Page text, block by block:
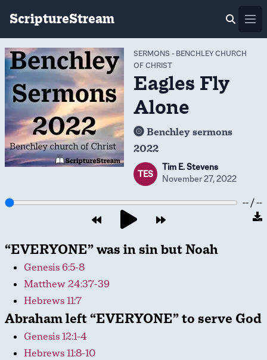
ScriptureStream
SERMONS - BENCHLEY CHURCH
OF CHRIST
Eagles Fly
Alone
Benchley sermons
2022
TES
Tim E. Stevens
November 27, 2022
-- / --
“EVERYONE” was in sin but Noah
Genesis 6:5-8
Matthew 24:37-39
Hebrews 11:7
Abraham left “EVERYONE” to serve God
Genesis 12:1-4
Hebrews 11:8-10